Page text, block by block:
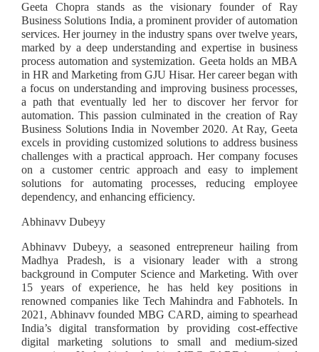
Geeta Chopra stands as the visionary founder of Ray
Business Solutions India, a prominent provider of automation
services. Her journey in the industry spans over twelve years,
marked by a deep understanding and expertise in business
process automation and systemization. Geeta holds an MBA
in HR and Marketing from GJU Hisar. Her career began with
a focus on understanding and improving business processes,
a path that eventually led her to discover her fervor for
automation. This passion culminated in the creation of Ray
Business Solutions India in November 2020. At Ray, Geeta
excels in providing customized solutions to address business
challenges with a practical approach. Her company focuses
on a customer centric approach and easy to implement
solutions for automating processes, reducing employee
dependency, and enhancing efficiency.
Abhinavv Dubeyy
Abhinavv Dubeyy, a seasoned entrepreneur hailing from
Madhya Pradesh, is a visionary leader with a strong
background in Computer Science and Marketing. With over
15 years of experience, he has held key positions in
renowned companies like Tech Mahindra and Fabhotels. In
2021, Abhinavv founded MBG CARD, aiming to spearhead
India’s digital transformation by providing cost-effective
digital marketing solutions to small and medium-sized